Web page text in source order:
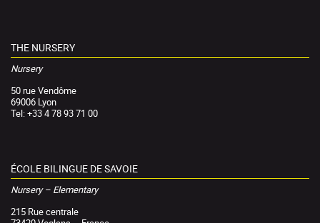
THE NURSERY
Nursery
50 rue Vendôme
69006 Lyon
Tel: +33 4 78 93 71 00
ÉCOLE BILINGUE DE SAVOIE
Nursery – Elementary
215 Rue centrale